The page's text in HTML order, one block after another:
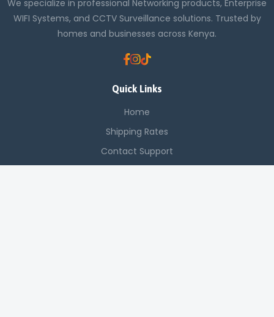
We specialize in professional Networking products, Enterprise
WIFI Systems, and CCTV Surveillance solutions. Trusted by
homes and businesses across Kenya.
Quick Links
Home
Shipping Rates
Contact Support